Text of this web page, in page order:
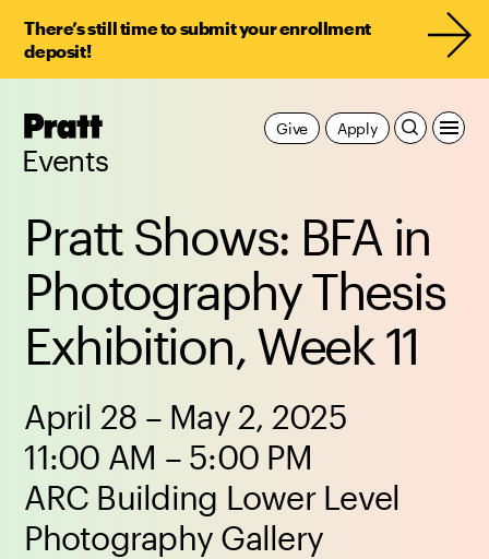
There’s still time to submit your enrollment
deposit!
Pratt,
Events
Apply
Give
Pratt Shows: BFA in
Photography Thesis
Exhibition, Week 11
April 28 – May 2, 2025
11:00 AM – 5:00 PM
ARC Building Lower Level
Photography Gallery